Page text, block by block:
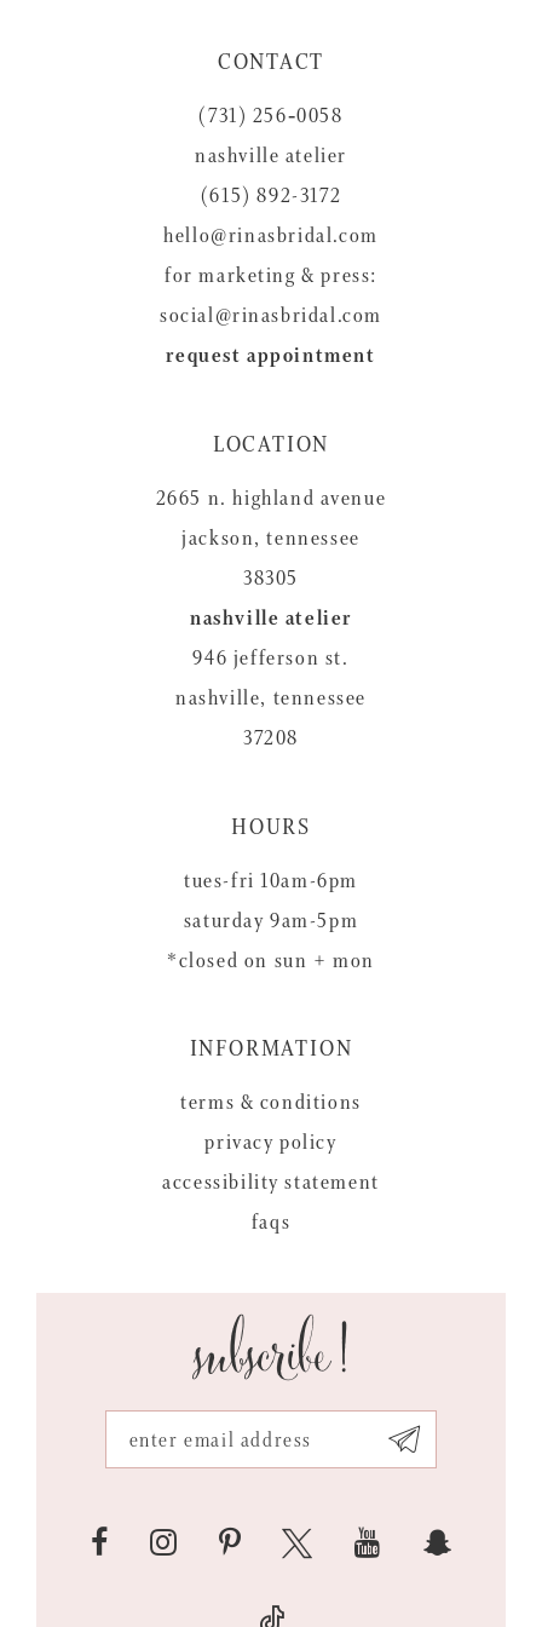
CONTACT
(731) 256‑0058
nashville atelier
(615) 892-3172
hello@rinasbridal.com
for marketing & press:
social@rinasbridal.com
request appointment
LOCATION
2665 n. highland avenue
jackson, tennessee
38305
nashville atelier
946 jefferson st.
nashville, tennessee
37208
HOURS
tues-fri 10am-6pm
saturday 9am-5pm
*closed on sun + mon
INFORMATION
terms & conditions
privacy policy
accessibility statement
faqs
subscribe!